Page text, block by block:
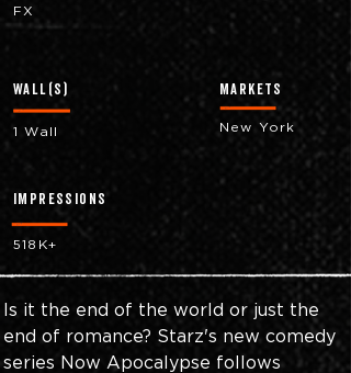
FX
Wall(s)
1 Wall
markets
New York
impressions
518K+
Is it the end of the world or just the
end of romance? Starz's new comedy
series Now Apocalypse follows